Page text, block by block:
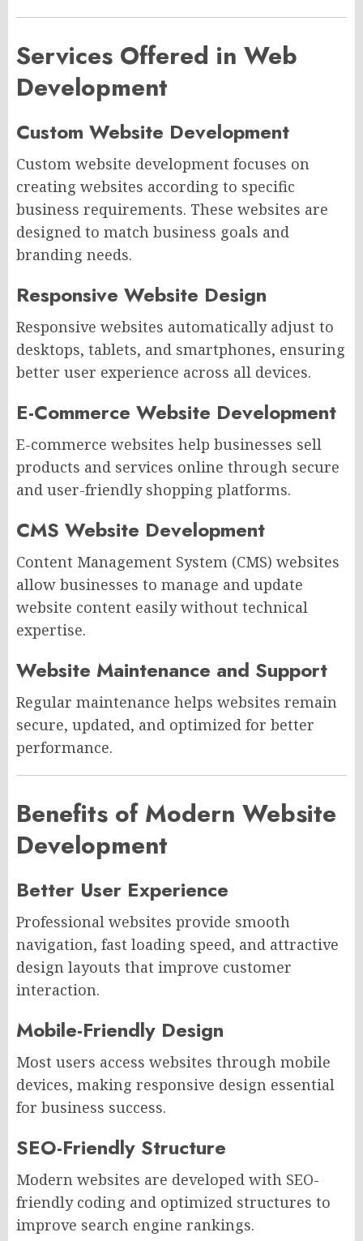
Services Offered in Web
Development
Custom Website Development
Custom website development focuses on
creating websites according to specific
business requirements. These websites are
designed to match business goals and
branding needs.
Responsive Website Design
Responsive websites automatically adjust to
desktops, tablets, and smartphones, ensuring
better user experience across all devices.
E-Commerce Website Development
E-commerce websites help businesses sell
products and services online through secure
and user-friendly shopping platforms.
CMS Website Development
Content Management System (CMS) websites
allow businesses to manage and update
website content easily without technical
expertise.
Website Maintenance and Support
Regular maintenance helps websites remain
secure, updated, and optimized for better
performance.
Benefits of Modern Website
Development
Better User Experience
Professional websites provide smooth
navigation, fast loading speed, and attractive
design layouts that improve customer
interaction.
Mobile-Friendly Design
Most users access websites through mobile
devices, making responsive design essential
for business success.
SEO-Friendly Structure
Modern websites are developed with SEO-
friendly coding and optimized structures to
improve search engine rankings.